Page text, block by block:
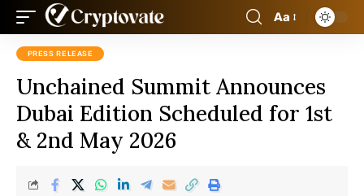
Aa
PRESS RELEASE
Unchained Summit Announces
Dubai Edition Scheduled for 1st
& 2nd May 2026